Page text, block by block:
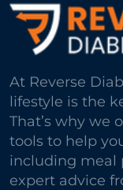
At Reverse
lifestyle is the
That’s why we
tools to help
including meal
expert advice